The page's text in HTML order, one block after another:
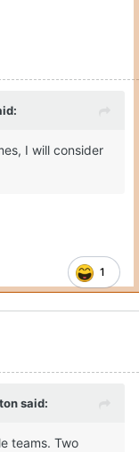
I will consider
1
said:
teams. Two